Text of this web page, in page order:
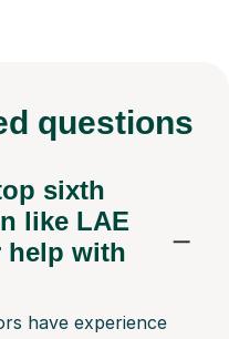
questions
sixth
like LAE
help with
have experience